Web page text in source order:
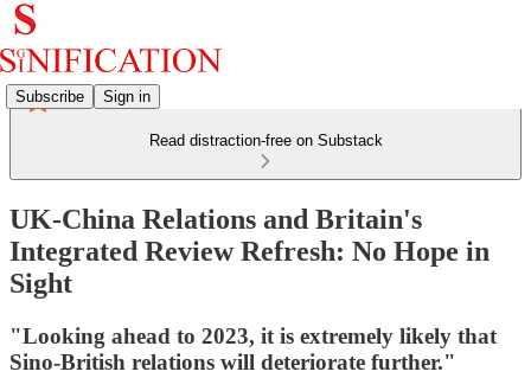
Subscribe Sign in
Read distraction-free on Substack
UK-China Relations and Britain's
Integrated Review Refresh: No Hope in
Sight
"Looking ahead to 2023, it is extremely likely that
Sino-British relations will deteriorate further."